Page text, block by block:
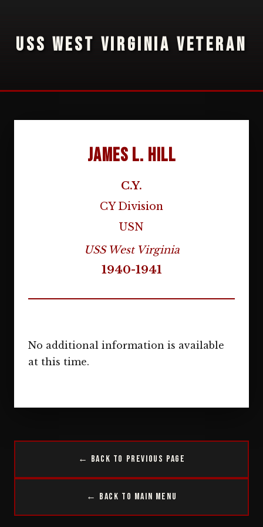
USS WEST VIRGINIA VETERAN
James L. Hill
C.Y.
CY Division
USN
USS West Virginia
1940-1941
No additional information is available
at this time.
← Back to Previous Page
← Back to Main Menu